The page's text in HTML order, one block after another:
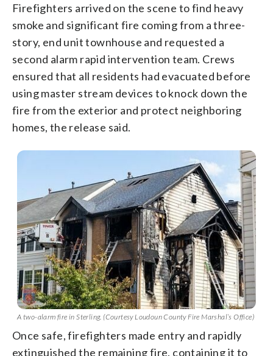
Firefighters arrived on the scene to find heavy
smoke and significant fire coming from a three-
story, end unit townhouse and requested a
second alarm rapid intervention team. Crews
ensured that all residents had evacuated before
using master stream devices to knock down the
fire from the exterior and protect neighboring
homes, the release said.
A two-alarm fire in Sterling. (Courtesy Loudoun County Fire Marshal’s Office)
Once safe, firefighters made entry and rapidly
extinguished the remaining fire, containing it to